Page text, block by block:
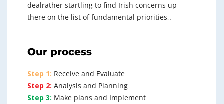
dealrather startling to find Irish concerns up
there on the list of fundamental priorities,.
Our process
Step 1: Receive and Evaluate
Step 2: Analysis and Planning
Step 3: Make plans and Implement